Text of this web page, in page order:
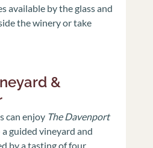
available by the glass and
the winery or take
&
can enjoy The Davenport
guided vineyard and
by a tasting of four